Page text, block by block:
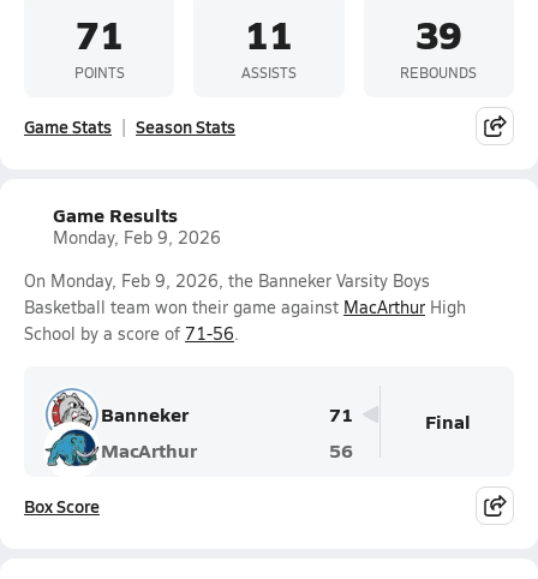
71
POINTS
11
ASSISTS
39
REBOUNDS
Game Stats Season Stats
Game Results
Monday, Feb 9, 2026
On Monday, Feb 9, 2026, the Banneker Varsity Boys
Basketball team won their game against MacArthur High
School by a score of 71-56.
Banneker
71
MacArthur
56
Final
Box Score